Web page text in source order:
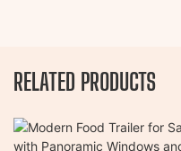
RELATED PRODUCTS